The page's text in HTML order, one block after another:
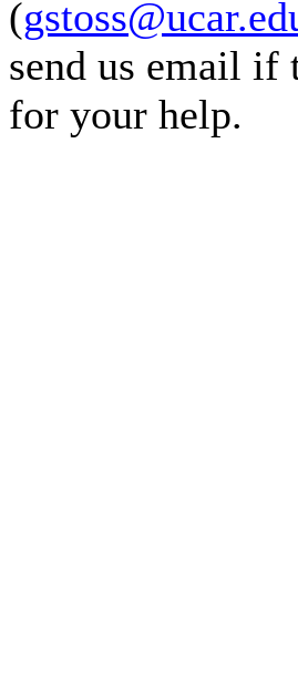
(
send us email if
for your help.